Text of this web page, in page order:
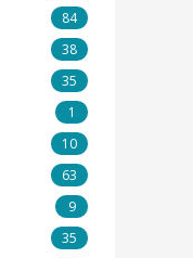
84
38
35
1
10
63
9
35